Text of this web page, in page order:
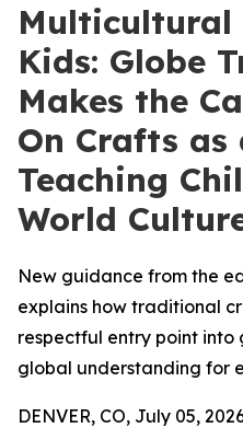
Kids: Globe
Makes the
On Crafts
Teaching
World
New guidance from the
explains how traditional
respectful entry point into
global understanding for
DENVER, CO, July 05,